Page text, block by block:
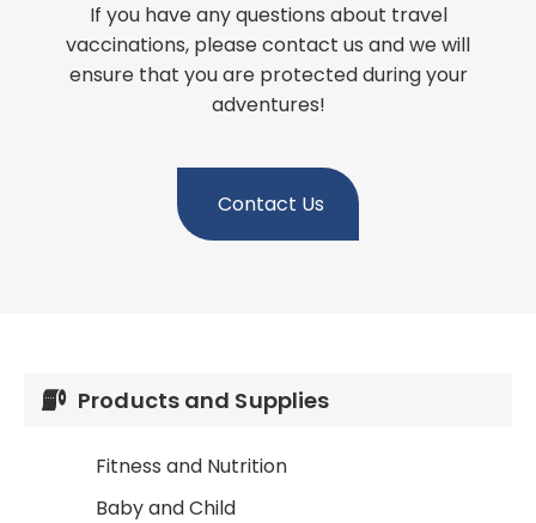
If you have any questions about travel
vaccinations, please contact us and we will
ensure that you are protected during your
adventures!
Contact Us
Products and Supplies
Fitness and Nutrition
Baby and Child